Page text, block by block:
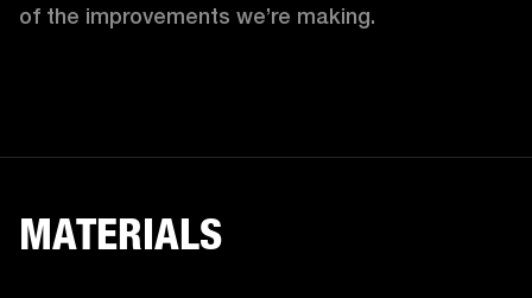
of the improvements we’re making.
MATERIALS